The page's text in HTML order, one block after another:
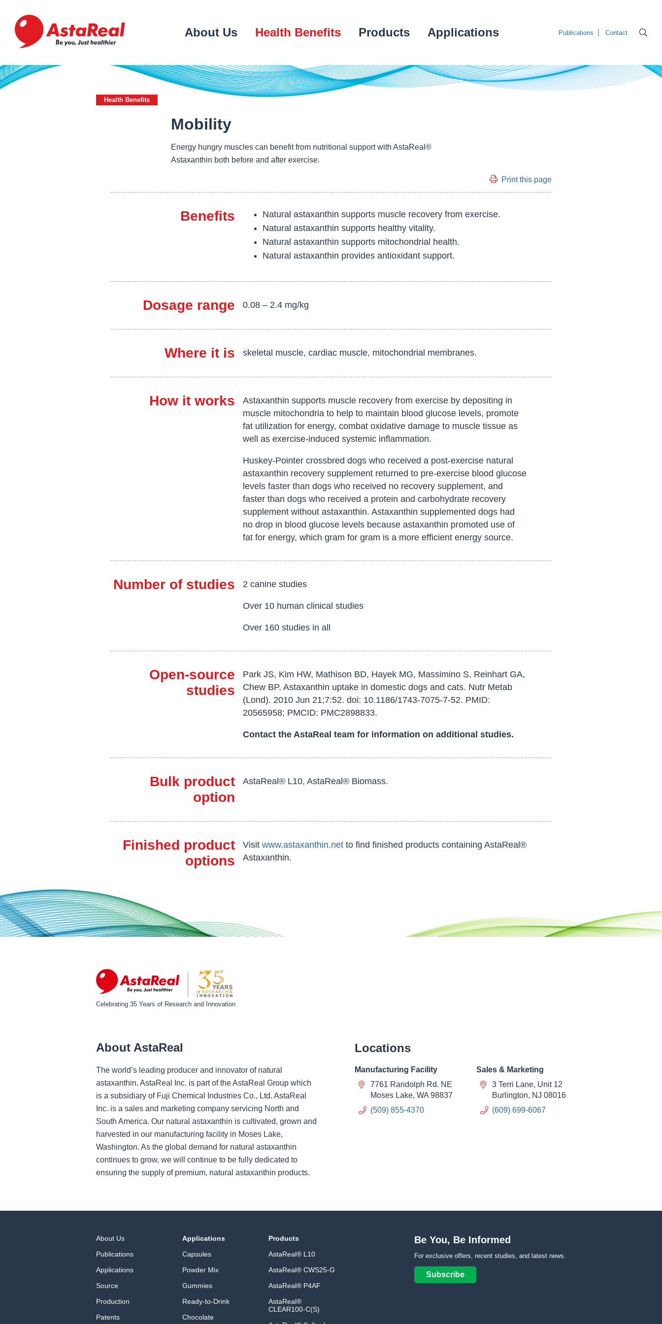
main
content
About Us Health Benefits Products Applications Publications Contact
Health Benefits
Mobility
Energy hungry muscles can benefit from nutritional support with AstaReal®
Astaxanthin both before and after exercise.
Print this page
Benefits
Natural astaxanthin supports muscle recovery from exercise.
Natural astaxanthin supports healthy vitality.
Natural astaxanthin supports mitochondrial health.
Natural astaxanthin provides antioxidant support.
Dosage range 0.08 – 2.4 mg/kg
Where it is skeletal muscle, cardiac muscle, mitochondrial membranes.
How it works
Astaxanthin supports muscle recovery from exercise by depositing in
muscle mitochondria to help to maintain blood glucose levels, promote
fat utilization for energy, combat oxidative damage to muscle tissue as
well as exercise-induced systemic inflammation.
Huskey-Pointer crossbred dogs who received a post-exercise natural
astaxanthin recovery supplement returned to pre-exercise blood glucose
levels faster than dogs who received no recovery supplement, and
faster than dogs who received a protein and carbohydrate recovery
supplement without astaxanthin. Astaxanthin supplemented dogs had
no drop in blood glucose levels because astaxanthin promoted use of
fat for energy, which gram for gram is a more efficient energy source.
Number of studies 2 canine studies
Over 10 human clinical studies
Over 160 studies in all
Open-source
studies
Park JS, Kim HW, Mathison BD, Hayek MG, Massimino S, Reinhart GA,
Chew BP. Astaxanthin uptake in domestic dogs and cats. Nutr Metab
(Lond). 2010 Jun 21;7:52. doi: 10.1186/1743-7075-7-52. PMID:
20565958; PMCID: PMC2898833.
Contact the AstaReal team for information on additional studies.
Bulk product
option
AstaReal® L10, AstaReal® Biomass.
Finished product
options
Visit www.astaxanthin.netto find finished products containing AstaReal®
Astaxanthin.
Celebrating 35 Years of Research and Innovation
About AstaReal
The world’s leading producer and innovator of natural
astaxanthin. AstaReal Inc. is part of the AstaReal Group which
is a subsidiary of Fuji Chemical Industries Co., Ltd. AstaReal
Inc. is a sales and marketing company servicing North and
South America. Our natural astaxanthin is cultivated, grown and
harvested in our manufacturing facility in Moses Lake,
Washington. As the global demand for natural astaxanthin
continues to grow, we will continue to be fully dedicated to
ensuring the supply of premium, natural astaxanthin products.
Locations
Manufacturing Facility
7761 Randolph Rd. NE
Moses Lake, WA 98837
(509) 855-4370
Sales & Marketing
3 Terri Lane, Unit 12
Burlington, NJ 08016
(609) 699-6067
About Us
Publications
Applications
Source
Production
Patents
Applications
Capsules
Powder Mix
Gummies
Ready-to-Drink
Chocolate
Products
AstaReal® L10
AstaReal® CWS25-G
AstaReal® P4AF
AstaReal®
CLEAR100-C(S)
Be You, Be Informed
For exclusive offers, recent studies, and latest news.
Subscribe